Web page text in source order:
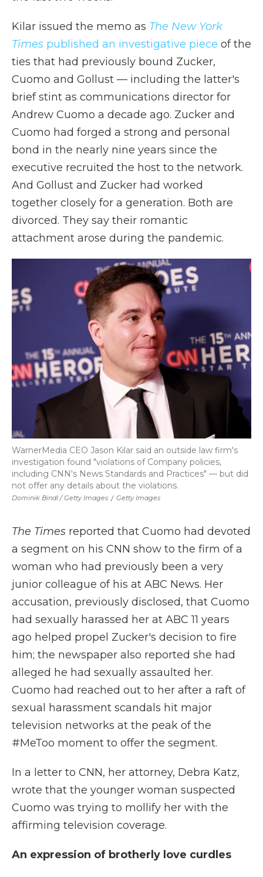
Kilar issued the memo as The New York
Times published an investigative piece of the
ties that had previously bound Zucker,
Cuomo and Gollust — including the latter's
brief stint as communications director for
Andrew Cuomo a decade ago. Zucker and
Cuomo had forged a strong and personal
bond in the nearly nine years since the
executive recruited the host to the network.
And Gollust and Zucker had worked
together closely for a generation. Both are
divorced. They say their romantic
attachment arose during the pandemic.
Dominik Bindl / Getty Images / Getty Images
WarnerMedia CEO Jason Kilar said an outside law firm's
investigation found "violations of Company policies,
including CNN's News Standards and Practices" — but did
not offer any details about the violations.
The Times reported that Cuomo had devoted
a segment on his CNN show to the firm of a
woman who had previously been a very
junior colleague of his at ABC News. Her
accusation, previously disclosed, that Cuomo
had sexually harassed her at ABC 11 years
ago helped propel Zucker's decision to fire
him; the newspaper also reported she had
alleged he had sexually assaulted her.
Cuomo had reached out to her after a raft of
sexual harassment scandals hit major
television networks at the peak of the
#MeToo moment to offer the segment.
In a letter to CNN, her attorney, Debra Katz,
wrote that the younger woman suspected
Cuomo was trying to mollify her with the
affirming television coverage.
An expression of brotherly love curdles